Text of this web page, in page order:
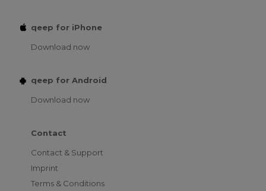
qeep for iPhone
Download now
qeep for Android
Download now
Contact
Contact & Support
Imprint
Terms & Conditions